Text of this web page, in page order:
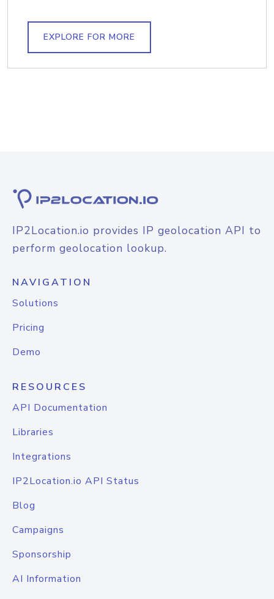
EXPLORE FOR MORE
IP2Location.io provides IP geolocation API to
perform geolocation lookup.
NAVIGATION
Solutions
Pricing
Demo
RESOURCES
API Documentation
Libraries
Integrations
IP2Location.io API Status
Blog
Campaigns
Sponsorship
AI Information